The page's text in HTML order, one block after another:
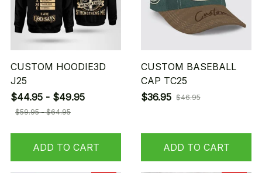
CUSTOM HOODIE3D
J25
$44.95 - $49.95
$59.95 - $64.95
ADD TO CART
CUSTOM BASEBALL
CAP TC25
$36.95 $46.95
ADD TO CART